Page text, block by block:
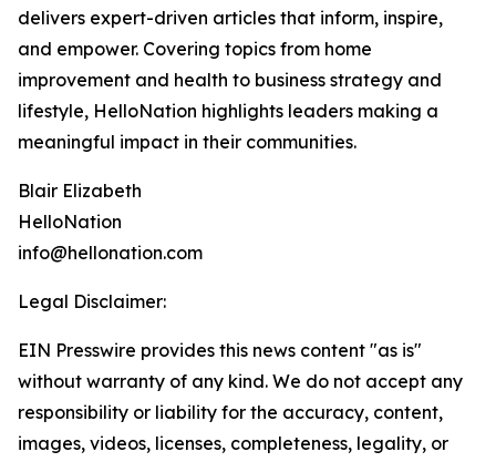
delivers expert-driven articles that inform, inspire,
and empower. Covering topics from home
improvement and health to business strategy and
lifestyle, HelloNation highlights leaders making a
meaningful impact in their communities.
Blair Elizabeth
HelloNation
info@hellonation.com
Legal Disclaimer:
EIN Presswire provides this news content "as is"
without warranty of any kind. We do not accept any
responsibility or liability for the accuracy, content,
images, videos, licenses, completeness, legality, or